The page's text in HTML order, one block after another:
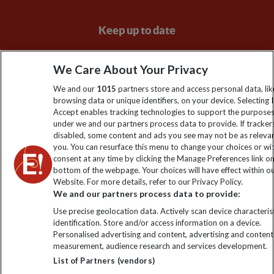
Keep up to date
Sign up to our newsletter for latest news, deals and travel
information
Click to subscribe
Explore Worldwide Ltd is registered in England & Wales.
Registered No: 01577018. VAT No: GB 358755213. Registered
office: Nelson House, 55 Victoria Road, Farnborough, Hampshire,
We Care About Your Privacy
We and our 1015 partners store and access personal data,
browsing data or unique identifiers, on your device. Selecting I
Accept enables tracking technologies to support the
under we and our partners process data to provide. If
disabled, some content and ads you see may not be as
you. You can resurface this menu to change your choices or
consent at any time by clicking the Manage Preferences link
bottom of the webpage. Your choices will have effect within
Website. For more details, refer to our Privacy Policy.
We and our partners process data to provide:
Use precise geolocation data. Actively scan device
identification. Store and/or access information on a device.
Personalised advertising and content, advertising and content
measurement, audience research and services development.
List of Partners (vendors)